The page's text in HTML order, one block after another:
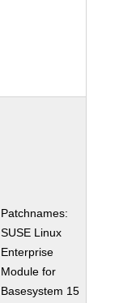
Patchnames:
SUSE Linux
Enterprise
Module for
Basesystem 15